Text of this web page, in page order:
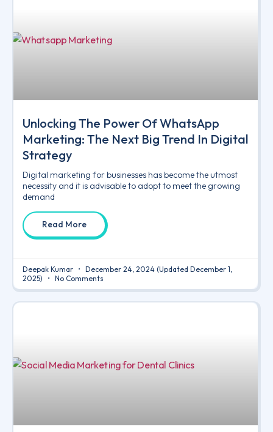
Unlocking The Power Of WhatsApp
Marketing: The Next Big Trend In Digital
Strategy
Digital marketing for businesses has become the utmost
necessity and it is advisable to adopt to meet the growing
demand
Read More
Deepak Kumar December 24, 2024 (Updated December 1,
2025)
No Comments